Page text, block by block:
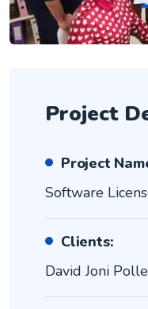
Project
Project
Software
Clients:
David Joni